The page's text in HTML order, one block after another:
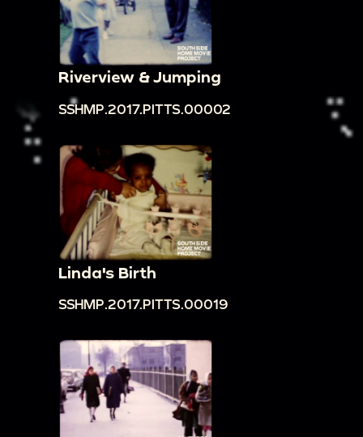
Riverview & Jumping
SSHMP.2017.PITTS.00002
Linda's Birth
SSHMP.2017.PITTS.00019